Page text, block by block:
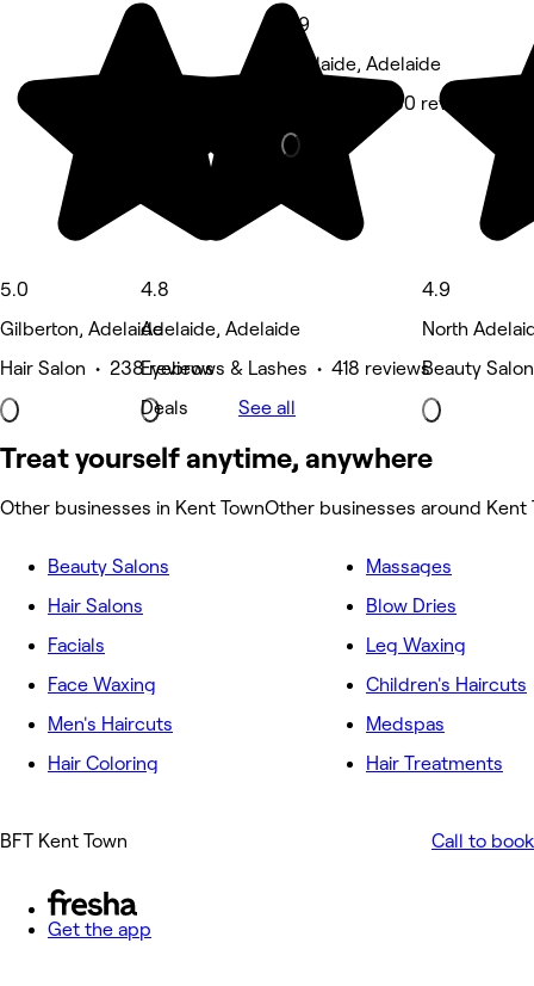
5.0
Gilberton, Adelaide
Hair Salon • 238 reviews
4.8
Adelaide, Adelaide
Eyebrows & Lashes • 418 reviews
Deals
4.9
Adelaide, Adelaide
Massage • 280 reviews
4.9
North
Beauty
See all
Treat yourself anytime, anywhere
Other businesses in Kent TownOther businesses around Kent
Beauty Salons
Hair Salons
Facials
Face Waxing
Men's Haircuts
Hair Coloring
Massages
Blow Dries
Leg Waxing
Children's Haircuts
Medspas
Hair Treatments
BFT Kent Town Call to book
Get the app